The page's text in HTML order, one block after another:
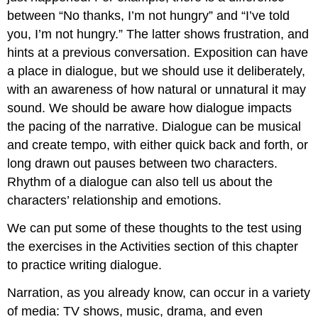
between “No thanks, I’m not hungry” and “I’ve told
you, I’m not hungry.” The latter shows frustration, and
hints at a previous conversation. Exposition can have
a place in dialogue, but we should use it deliberately,
with an awareness of how natural or unnatural it may
sound. We should be aware how dialogue impacts
the pacing of the narrative. Dialogue can be musical
and create tempo, with either quick back and forth, or
long drawn out pauses between two characters.
Rhythm of a dialogue can also tell us about the
characters’ relationship and emotions.
We can put some of these thoughts to the test using
the exercises in the Activities section of this chapter
to practice writing dialogue.
Narration, as you already know, can occur in a variety
of media: TV shows, music, drama, and even